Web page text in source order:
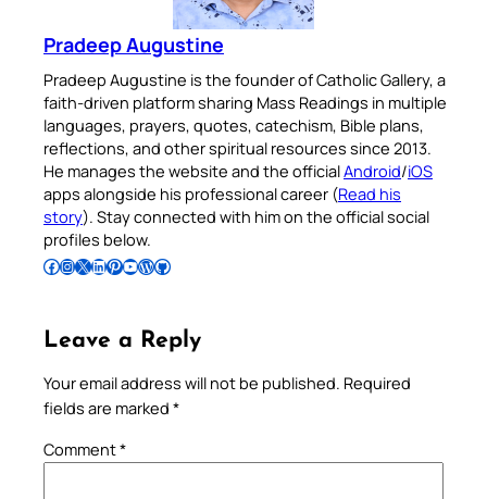
Pradeep Augustine
Pradeep Augustine is the founder of Catholic Gallery, a
faith-driven platform sharing Mass Readings in multiple
languages, prayers, quotes, catechism, Bible plans,
reflections, and other spiritual resources since 2013.
He manages the website and the officialAndroid/iOS
apps alongside his professional career (Read his
story). Stay connected with him on the official social
profiles below.
Follow Pradeep on Facebook Follow Pradeep on InstagramFollow Pradeep on X Follow Pradeep on LinkedIn Follow Pradeep on Pinterest Subscribe to Pradeep’s Youtube Channel Follow Pradeep on WordPress Follow Pradeep on GitHub
Leave a Reply
Your email address will not be published. Required
fields are marked *
Comment*